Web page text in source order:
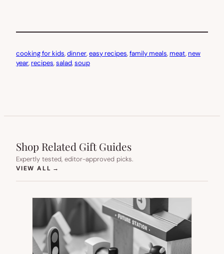
cooking for kids, dinner, easy recipes, family meals, meat, new
year, recipes, salad, soup
Shop Related Gift Guides
Expertly tested, editor-approved picks.
VIEW ALL →